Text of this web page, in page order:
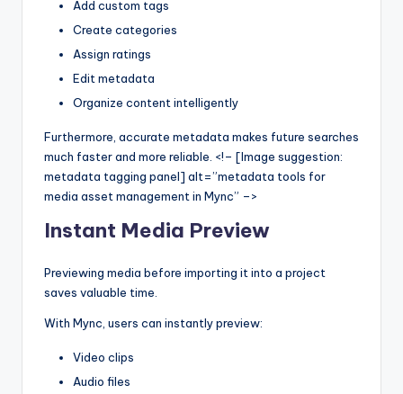
Add custom tags
Create categories
Assign ratings
Edit metadata
Organize content intelligently
Furthermore, accurate metadata makes future searches
much faster and more reliable. <!– [Image suggestion:
metadata tagging panel] alt=”metadata tools for
media asset management in Mync” –>
Instant Media Preview
Previewing media before importing it into a project
saves valuable time.
With Mync, users can instantly preview:
Video clips
Audio files